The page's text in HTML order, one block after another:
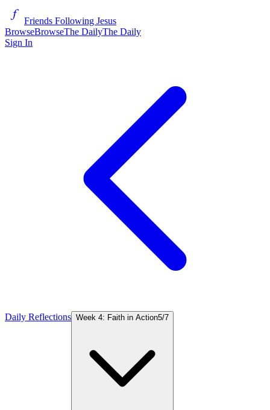
Friends Following Jesus
BrowseBrowseThe DailyThe Daily
Sign In
Daily Reflections Week 4: Faith in Action5/7